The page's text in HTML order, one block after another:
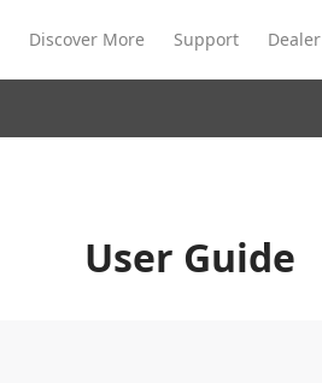
Discover More Support Dealer
User Guide